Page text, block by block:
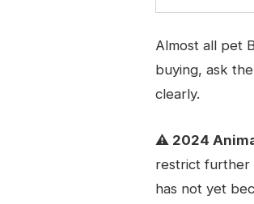
Almost all pet
buying, ask
clearly.
⚠️ 2024
restrict further
has not yet